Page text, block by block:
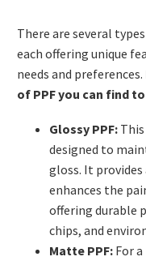
There are several
each offering unique
needs and preferences.
of PPF you can find
Glossy PPF:
designed to
gloss. It
enhances the
offering durable
chips, and
Matte PPF: For